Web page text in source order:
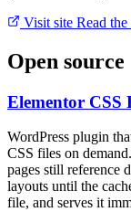
Visit site Read
Open source
Elementor CSS
WordPress plugin
CSS files on
pages still reference
layouts until the
file, and serves it